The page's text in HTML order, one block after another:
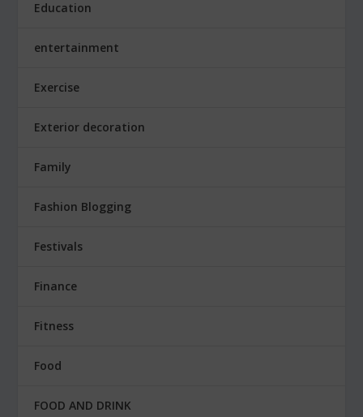
Education
entertainment
Exercise
Exterior decoration
Family
Fashion Blogging
Festivals
Finance
Fitness
Food
FOOD AND DRINK